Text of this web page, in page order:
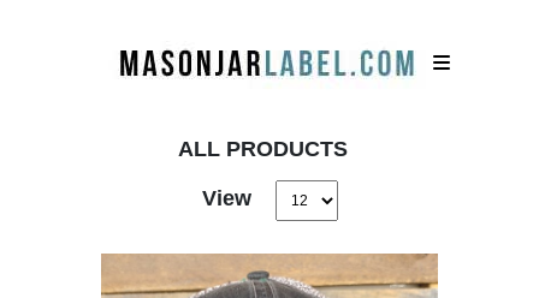
ALL PRODUCTS
View